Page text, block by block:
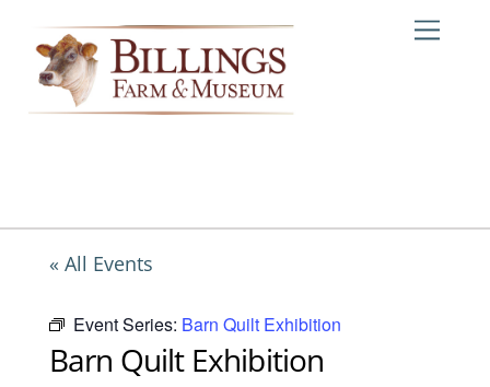
content
« All Events
Event Series: Barn Quilt Exhibition
Barn Quilt Exhibition